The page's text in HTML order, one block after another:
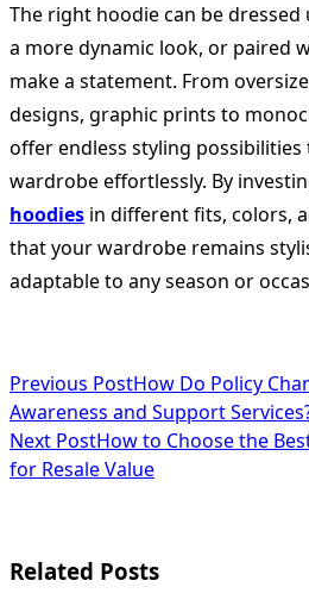
The right hoodie can be
a more dynamic look, or paired
make a statement. From
designs, graphic prints to
offer endless styling
wardrobe effortlessly. By
hoodies in different fits, colors,
that your wardrobe remains
adaptable to any season or
<span
class="nav-
subtitle
reader-
Previous PostHow Do Policy
Awareness and Support
Next PostHow to Choose the
for Resale Value
Related Posts